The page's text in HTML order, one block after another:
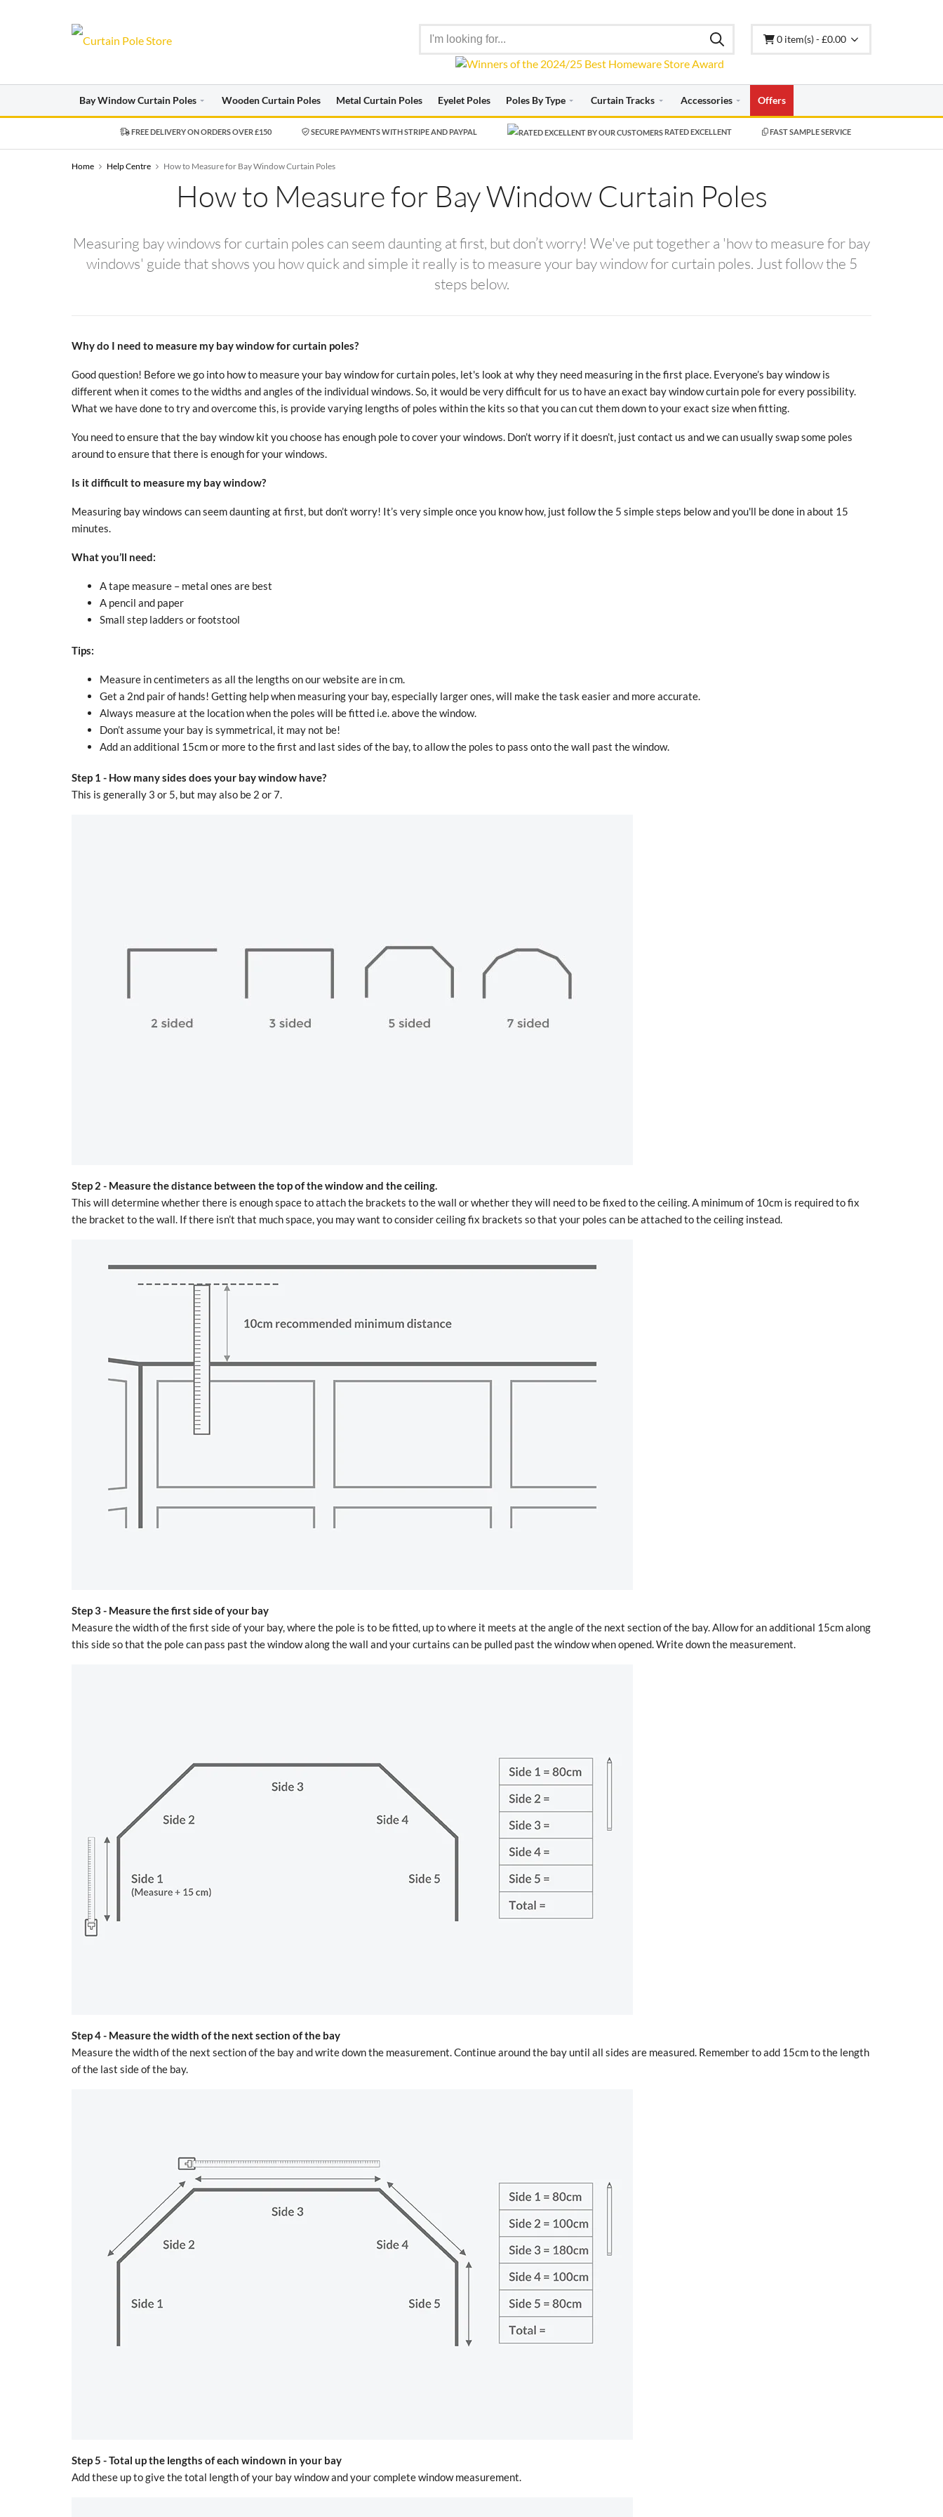
0 item(s) - £0.00
Bay Window Curtain Poles Wooden Curtain Poles Metal Curtain Poles Eyelet Poles Poles By Type Curtain Tracks Accessories Offers
FREE DELIVERY ON ORDERS OVER £150 SECURE PAYMENTS WITH STRIPE AND PAYPAL RATED EXCELLENT FAST SAMPLE SERVICE
Home Help Centre How to Measure for Bay Window Curtain Poles
How to Measure for Bay Window Curtain Poles
Measuring bay windows for curtain poles can seem daunting at first, but don’t worry! We've put together a 'how to measure for bay
windows' guide that shows you how quick and simple it really is to measure your bay window for curtain poles. Just follow the 5
steps below.
Why do I need to measure my bay window for curtain poles?
Good question! Before we go into how to measure your bay window for curtain poles, let's look at why they need measuring in the first place. Everyone’s bay window is
different when it comes to the widths and angles of the individual windows. So, it would be very difficult for us to have an exact bay window curtain pole for every possibility.
What we have done to try and overcome this, is provide varying lengths of poles within the kits so that you can cut them down to your exact size when fitting.
You need to ensure that the bay window kit you choose has enough pole to cover your windows. Don’t worry if it doesn’t, just contact us and we can usually swap some poles
around to ensure that there is enough for your windows.
Is it difficult to measure my bay window?
Measuring bay windows can seem daunting at first, but don’t worry! It’s very simple once you know how, just follow the 5 simple steps below and you'll be done in about 15
minutes.
What you’ll need:
A tape measure – metal ones are best
A pencil and paper
Small step ladders or footstool
Tips:
Measure in centimeters as all the lengths on our website are in cm.
Get a 2nd pair of hands! Getting help when measuring your bay, especially larger ones, will make the task easier and more accurate.
Always measure at the location when the poles will be fitted i.e. above the window.
Don’t assume your bay is symmetrical, it may not be!
Add an additional 15cm or more to the first and last sides of the bay, to allow the poles to pass onto the wall past the window.
Step 1 - How many sides does your bay window have?
This is generally 3 or 5, but may also be 2 or 7.
Step 2 - Measure the distance between the top of the window and the ceiling.
This will determine whether there is enough space to attach the brackets to the wall or whether they will need to be fixed to the ceiling. A minimum of 10cm is required to fix
the bracket to the wall. If there isn’t that much space, you may want to consider ceiling fix brackets so that your poles can be attached to the ceiling instead.
Step 3 - Measure the first side of your bay
Measure the width of the first side of your bay, where the pole is to be fitted, up to where it meets at the angle of the next section of the bay. Allow for an additional 15cm along
this side so that the pole can pass past the window along the wall and your curtains can be pulled past the window when opened. Write down the measurement.
Step 4 - Measure the width of the next section of the bay
Measure the width of the next section of the bay and write down the measurement. Continue around the bay until all sides are measured. Remember to add 15cm to the length
of the last side of the bay.
Step 5 -Total up the lengths of each windown in your bay
Add these up to give the total length of your bay window and your complete window measurement.